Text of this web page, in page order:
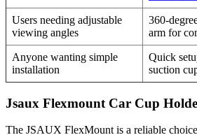
Users needing adjustable
viewing angles
360-
arm for
Anyone wanting simple
installation
Quick
suction
Jsaux Flexmount Car Cup
The JSAUX FlexMount is a reliable